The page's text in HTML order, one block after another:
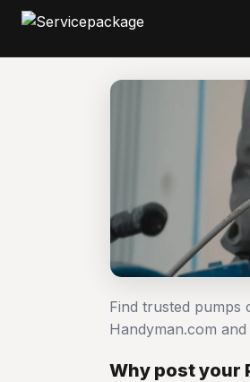
Find trusted
Handyman.com
Why post your